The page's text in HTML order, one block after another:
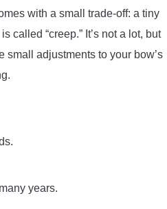
with a small trade-off: a tiny
called “creep.” It’s not a lot, but
small adjustments to your bow’s
years.